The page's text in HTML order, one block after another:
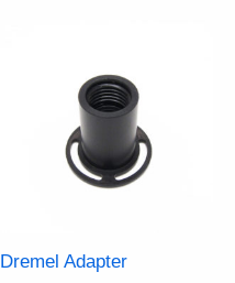
Dremel Adapter